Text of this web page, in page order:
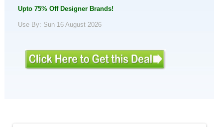
Upto 75% Off Designer Brands!
Use By: Sun 16 August 2026